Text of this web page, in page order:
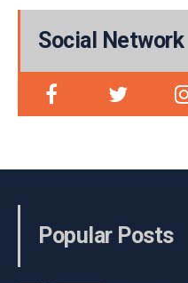
Social Network
Popular Posts